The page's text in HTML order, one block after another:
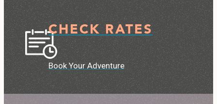
CHECK RATES
Book Your Adventure